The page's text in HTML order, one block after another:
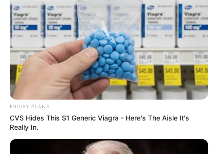
FRIDAY PLANS
CVS Hides This $1 Generic Viagra - Here's The Aisle It's
Really In.